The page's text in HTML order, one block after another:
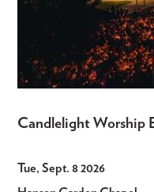
Candlelight Worship
Tue, Sept. 8 2026